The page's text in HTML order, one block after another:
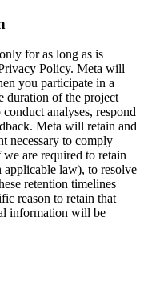
for as long as is
Policy. Meta will
you participate in a
duration of the project
analyses, respond
Meta will retain and
necessary to comply
are required to retain
law), to resolve
retention timelines
reason to retain that
information will be